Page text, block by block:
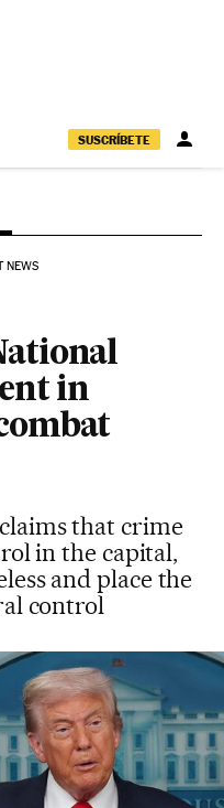
SUSCRÍBETE
NEWS
in
that crime
in the capital,
and place the
control